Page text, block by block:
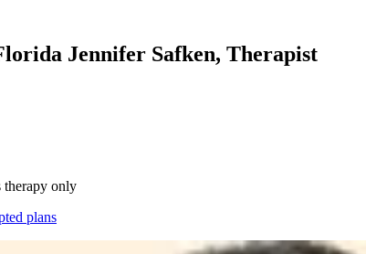
Jennifer Safken, Therapist
therapy only
plans